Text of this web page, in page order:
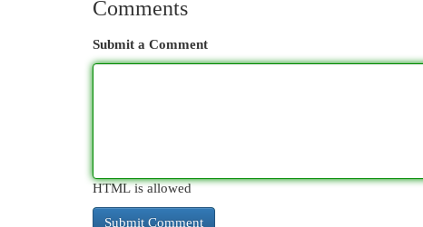
Comments
Submit a Comment
HTML is allowed